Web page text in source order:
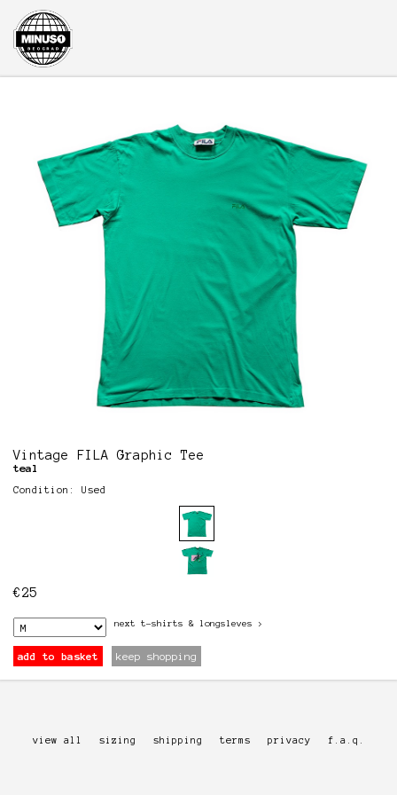
Vintage FILA Graphic Tee
teal
Condition: Used
€25
next t-shirts & longsleves >
add to basket keep shopping
view all sizing shipping terms privacy f.a.q.